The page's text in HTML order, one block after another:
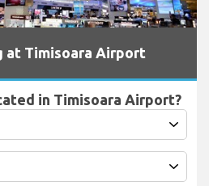
at Timisoara Airport
in Timisoara Airport?